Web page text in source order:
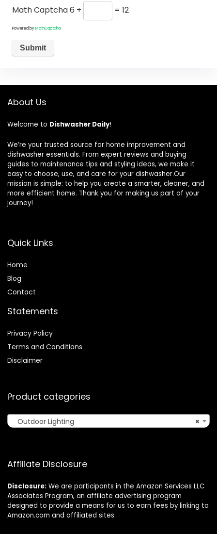
Math Captcha6 + = 12
Powered byMathCaptcha
About Us
Welcome to Dishwasher Daily!
We’re your trusted source for home improvement and
dishwasher essentials. From expert reviews and buying
guides to maintenance tips and styling ideas, we make it
easy to choose, use, and care for your dishwasher.Our
mission is simple: to help you create a smarter, cleaner, and
more efficient home. Thank you for making us part of your
journey!
Quick Links
Home
Blog
Contact
Statements
Privacy Policy
Terms and Conditions
Disclaimer
Product categories
×
Outdoor Lighting
Affiliate Disclosure
Disclosure: We are participants in the Amazon Services LLC
Associates Program, an affiliate advertising program
designed to provide a means for us to earn fees by linking to
Amazon.com and affiliated sites.